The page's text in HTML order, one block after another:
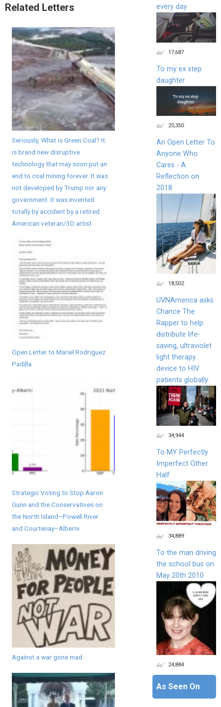
Related Letters
Seriously, What is Green Coal? It
is brand new disruptive
technology that may soon put an
end to coal mining forever. It was
not developed by Trump nor any
government. It was invented
totally by accident by a retired
American veteran/3D artist
Open Letter to Mariel Rodriguez
Padilla
Strategic Voting to Stop Aaron
Gunn and the Conservatives on
the North Island–Powell River
and Courtenay–Alberni
Against a war gone mad
every day
17,687
To my ex step
daughter
25,350
An Open Letter To
Anyone Who
Cares - A
Reflection on
2018
18,502
UVNAmerica asks
Chance The
Rapper to help
distribute life-
saving, ultraviolet
light therapy
device to HIV
patients globally.
34,944
To MY Perfectly
Imperfect Other
Half
34,889
To the man driving
the school bus on
May 20th 2010
24,884
As Seen On